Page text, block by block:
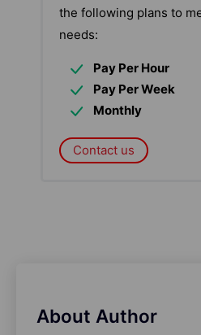
the following plans to
needs:
Pay Per Hour
Pay Per Week
Monthly
Contact us
About Author